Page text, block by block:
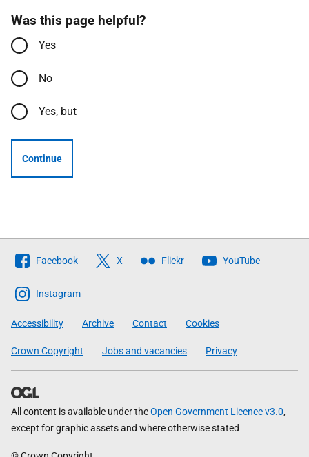
Was this page helpful?
Yes
No
Yes, but
Continue
Follow
The
Scottish
Government
Facebook X Flickr YouTube
Instagram
Accessibility Archive Contact Cookies
Crown Copyright Jobs and vacancies Privacy
All content is available under theOpen Government Licence v3.0,
except for graphic assets and where otherwise stated